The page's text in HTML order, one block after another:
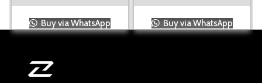
Buy via WhatsApp Buy via WhatsApp